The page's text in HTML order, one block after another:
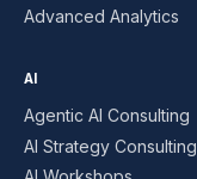
Advanced Analytics
AI
Agentic AI Consulting
AI Strategy Consulting